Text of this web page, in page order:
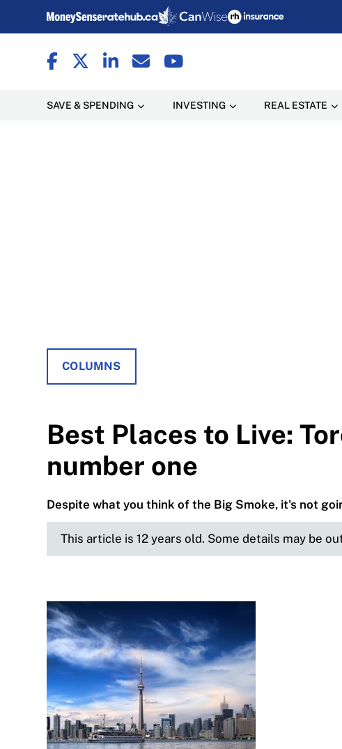
SAVE & SPENDING INVESTING REAL ESTATE
COLUMNS
Best Places to Live:
number one
Despite what you think of the Big Smoke, it's not
This article is 12 years old. Some details may be